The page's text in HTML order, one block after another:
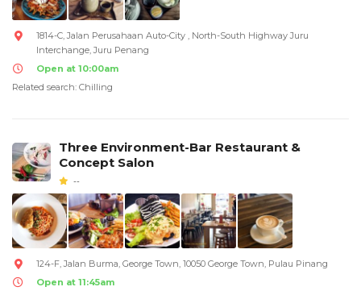
1814-C, Jalan Perusahaan Auto-City , North-South Highway Juru
Interchange, Juru Penang
Open at 10:00am
Related search: Chilling
Three Environment-Bar Restaurant &
Concept Salon
--
124-F, Jalan Burma, George Town, 10050 George Town, Pulau Pinang
Open at 11:45am